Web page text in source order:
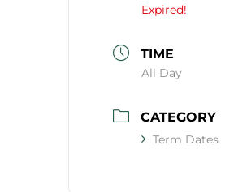
Expired!
TIME
All Day
CATEGORY
Term Dates